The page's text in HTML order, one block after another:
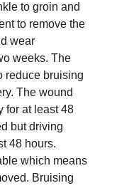
to groin and
to remove the
wear
weeks. The
reduce bruising
The wound
for at least 48
but driving
48 hours.
which means
Bruising